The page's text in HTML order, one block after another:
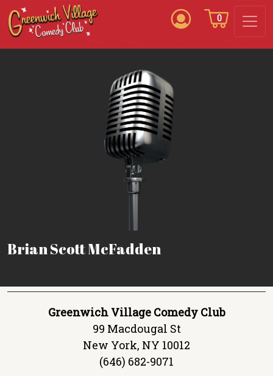
0
Brian Scott McFadden
Greenwich Village Comedy Club
99 Macdougal St
New York, NY 10012
(646) 682-9071